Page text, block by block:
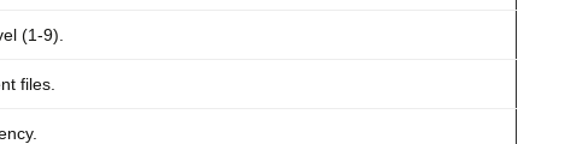
(1-9).
files.